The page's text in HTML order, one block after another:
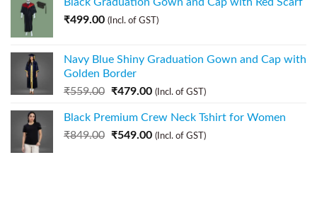
₹499.00 (Incl. of GST)
Navy Blue Shiny Graduation Gown and Cap with
Golden Border
₹559.00 ₹479.00 (Incl. of GST)
Black Premium Crew Neck Tshirt for Women
₹849.00 ₹549.00 (Incl. of GST)